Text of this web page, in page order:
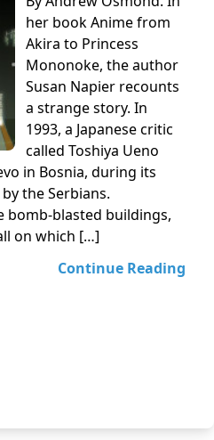
her book Anime from
Akira to Princess
Mononoke, the author
Susan Napier recounts
a strange story. In
1993, a Japanese critic
called Toshiya Ueno
in Bosnia, during its
the Serbians.
blasted buildings,
on which […]
Continue Reading